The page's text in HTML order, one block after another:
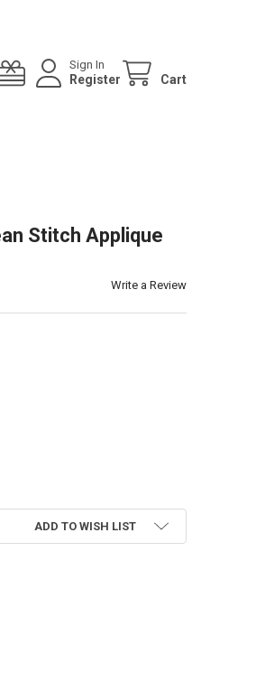
Sign In
Register Cart
Stitch Applique
Write a Review
BEAN STITCH APPLIQUE DESIGN
WITH SHAMROCK BEAN STITCH
ADD TO WISH LIST